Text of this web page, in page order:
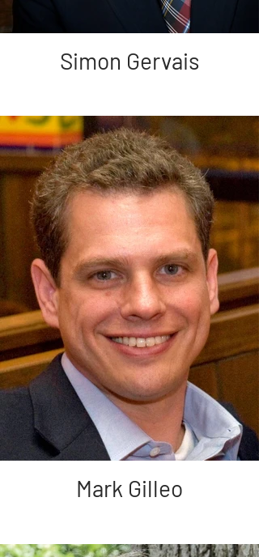
Simon Gervais
Mark Gilleo